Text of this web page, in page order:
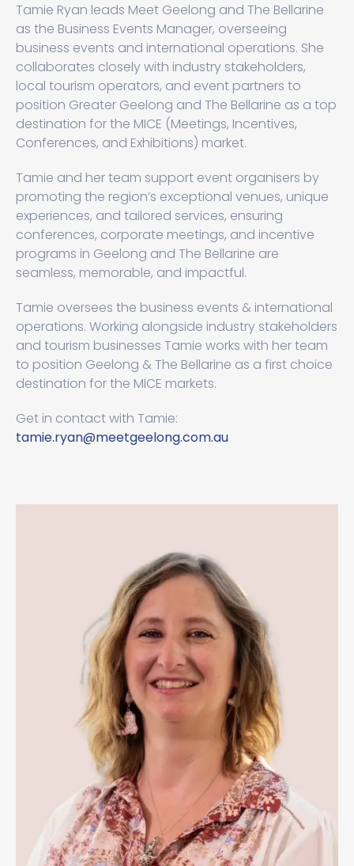
Tamie Ryan leads Meet Geelong and The Bellarine
as the Business Events Manager, overseeing
business events and international operations. She
collaborates closely with industry stakeholders,
local tourism operators, and event partners to
position Greater Geelong and The Bellarine as a top
destination for the MICE (Meetings, Incentives,
Conferences, and Exhibitions) market.
Tamie and her team support event organisers by
promoting the region’s exceptional venues, unique
experiences, and tailored services, ensuring
conferences, corporate meetings, and incentive
programs in Geelong and The Bellarine are
seamless, memorable, and impactful.
Tamie oversees the business events & international
operations. Working alongside industry stakeholders
and tourism businesses Tamie works with her team
to position Geelong & The Bellarine as a first choice
destination for the MICE markets.
Get in contact with Tamie:
tamie.ryan@meetgeelong.com.au